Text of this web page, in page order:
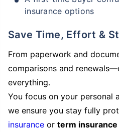
insurance options
Save Time, Effort &
From paperwork and
comparisons and
everything.
You focus on your personal
we ensure you stay fully
insurance or term insurance